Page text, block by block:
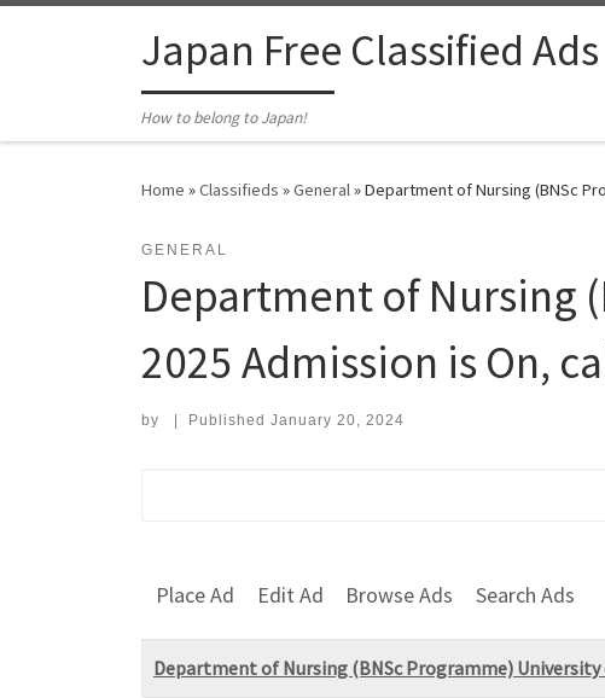
Japan Free Classified
How to belong to Japan!
Home »Classifieds »General»Department of Nursing (BNSc
GENERAL
Department of Nursing
2025 Admission is On,
by Published January 20, 2024
Place Ad Edit Ad Browse Ads Search Ads
Department of Nursing (BNSc Programme) University